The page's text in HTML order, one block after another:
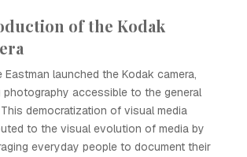
of the Kodak
Eastman launched the Kodak camera,
photography accessible to the general
democratization of visual media
to the visual evolution of media by
everyday people to document their